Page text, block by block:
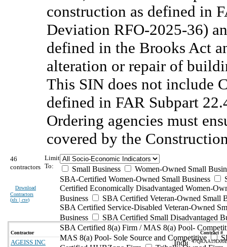
construction as defined in
Deviation RFO-2025-36)
defined in the Brooks Act
alteration or repair of
This SIN does not include
defined in FAR Subpart
Ordering agencies must
covered by the
46
contractors
Download
Contractors
(xls | csv)
Limit
To:
Small Business
Women-Owned Small
SBA-Certified Women-Owned Small Business
Certified Economically Disadvantaged Women-
Business
SBA Certified Veteran-Owned Small
SBA Certified Service-Disabled Veteran-Owned
Business
SBA Certified Small Disadvantaged
SBA Certified 8(a) Firm / MAS 8(a) Pool-
MAS 8(a) Pool- Sole Source and Competitive
Contractor Contract #
AGEISS INC